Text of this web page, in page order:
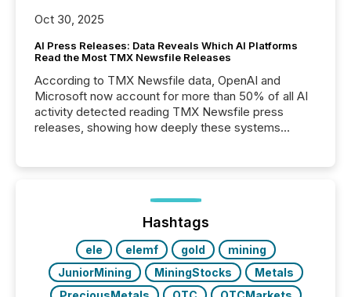
Oct 30, 2025
AI Press Releases: Data Reveals Which AI Platforms
Read the Most TMX Newsfile Releases
According to TMX Newsfile data, OpenAI and
Microsoft now account for more than 50% of all AI
activity detected reading TMX Newsfile press
releases, showing how deeply these systems
Hashtags
ele elemf gold
mining
JuniorMining
MiningStocks
Metals